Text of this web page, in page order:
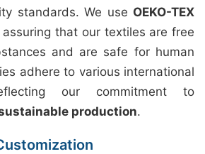
standards. We use OEKO-TEX
assuring that our textiles are free
and are safe for human
adhere to various international
our commitment to
production.